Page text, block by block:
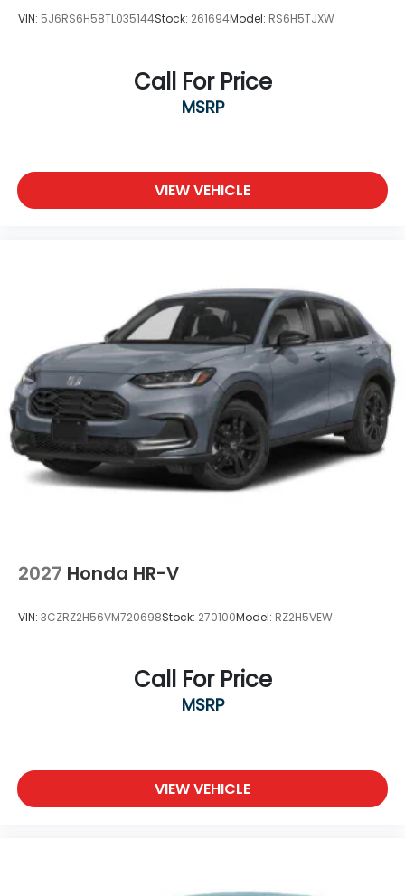
VIN: 5J6RS6H58TL035144Stock: 261694Model: RS6H5TJXW
Call For Price
MSRP
VIEW VEHICLE
2027 Honda HR-V
VIN: 3CZRZ2H56VM720698Stock: 270100Model: RZ2H5VEW
Call For Price
MSRP
VIEW VEHICLE